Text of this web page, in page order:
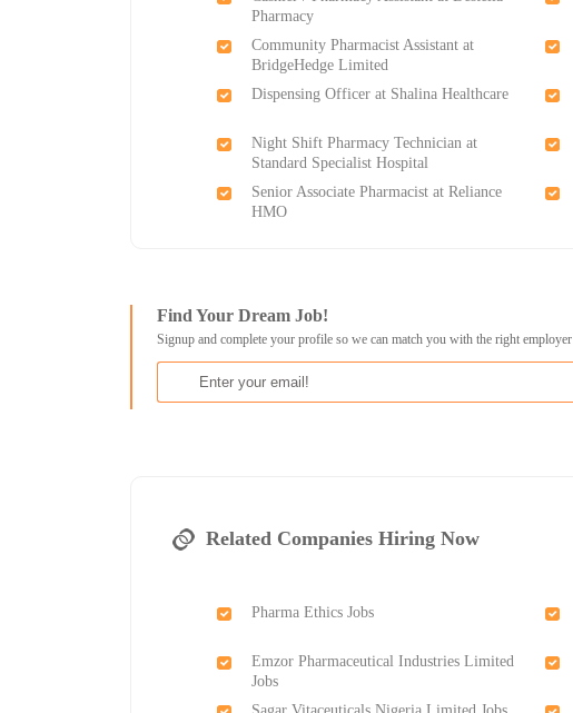
Pharmacy
Community Pharmacist Assistant at
BridgeHedge Limited
Dispensing Officer at Shalina Healthcare
Night Shift Pharmacy Technician at
Standard Specialist Hospital
Senior Associate Pharmacist at Reliance
HMO
Find Your Dream Job!
Signup and complete your profile so we can match you with the right employer
Related Companies Hiring Now
Pharma Ethics Jobs
Emzor Pharmaceutical Industries Limited
Jobs